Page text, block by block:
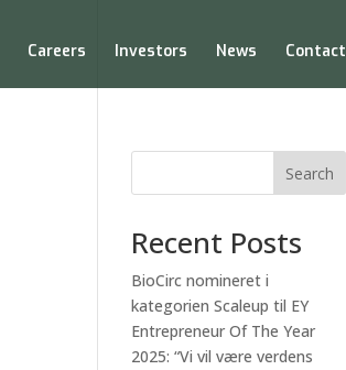
Careers Investors News Contact
Search
Recent Posts
BioCirc nomineret i
kategorien Scaleup til EY
Entrepreneur Of The Year
2025: “Vi vil være verdens